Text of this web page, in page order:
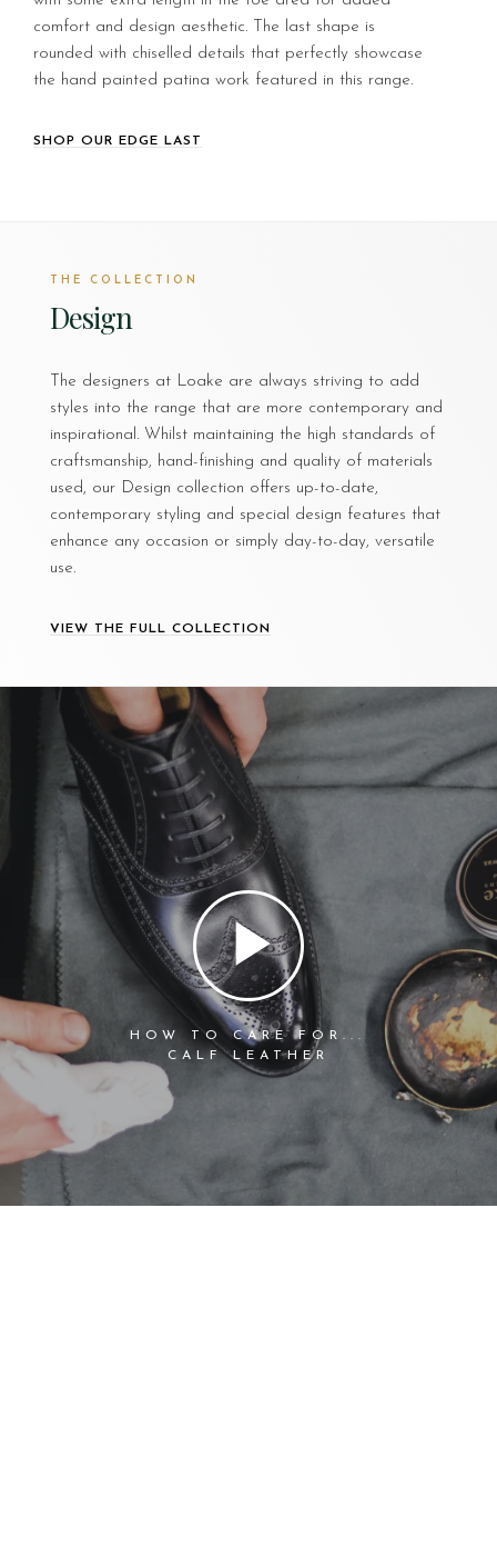
comfort and design aesthetic. The last shape is
rounded with chiselled details that perfectly showcase
the hand painted patina work featured in this range.
SHOP OUR EDGE LAST
THE COLLECTION
Design
The designers at Loake are always striving to add
styles into the range that are more contemporary and
inspirational. Whilst maintaining the high standards of
craftsmanship, hand-finishing and quality of materials
used, our Design collection offers up-to-date,
contemporary styling and special design features that
enhance any occasion or simply day-to-day, versatile
use.
VIEW THE FULL COLLECTION
HOW TO CARE FOR...
CALF LEATHER